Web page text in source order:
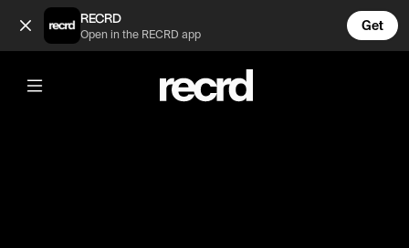
Memes of the day 😂 (@FunnyVids)
RECRD
Open in the RECRD app
Get
@FunnyVids
Memes of the day 😂
#funnyvids #haha #meme